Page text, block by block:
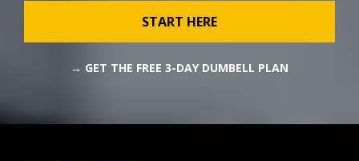
START HERE
→ GET THE FREE 3-DAY DUMBELL PLAN